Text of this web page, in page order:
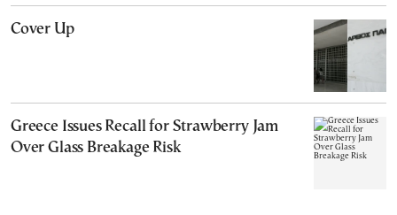
Cover Up
Greece Issues Recall for Strawberry Jam
Over Glass Breakage Risk